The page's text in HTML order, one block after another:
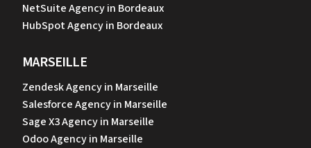
NetSuite Agency in Bordeaux
HubSpot Agency in Bordeaux
MARSEILLE
Zendesk Agency in Marseille
Salesforce Agency in Marseille
Sage X3 Agency in Marseille
Odoo Agency in Marseille